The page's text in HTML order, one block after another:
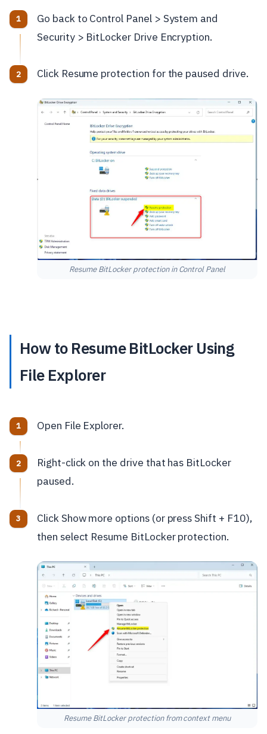
Go back to Control Panel > System and
Security > BitLocker Drive Encryption.
Click Resume protection for the paused drive.
Resume BitLocker protection in Control Panel
How to Resume BitLocker Using
File Explorer
Open File Explorer.
Right-click on the drive that has BitLocker
paused.
Click Show more options (or press Shift + F10),
then select Resume BitLocker protection.
Resume BitLocker protection from context menu